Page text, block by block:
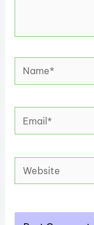
Name*
Email*
Website